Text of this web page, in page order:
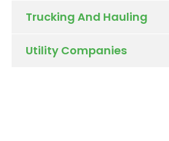
Trucking And Hauling
Utility Companies